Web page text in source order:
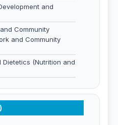
and
Community
and Community
Dietetics (Nutrition and